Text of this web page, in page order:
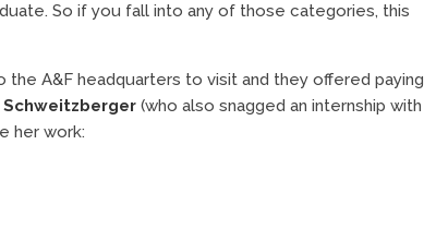
So if you fall into any of those categories, this
A&F headquarters to visit and they offered paying
(who also snagged an internship with
her work: